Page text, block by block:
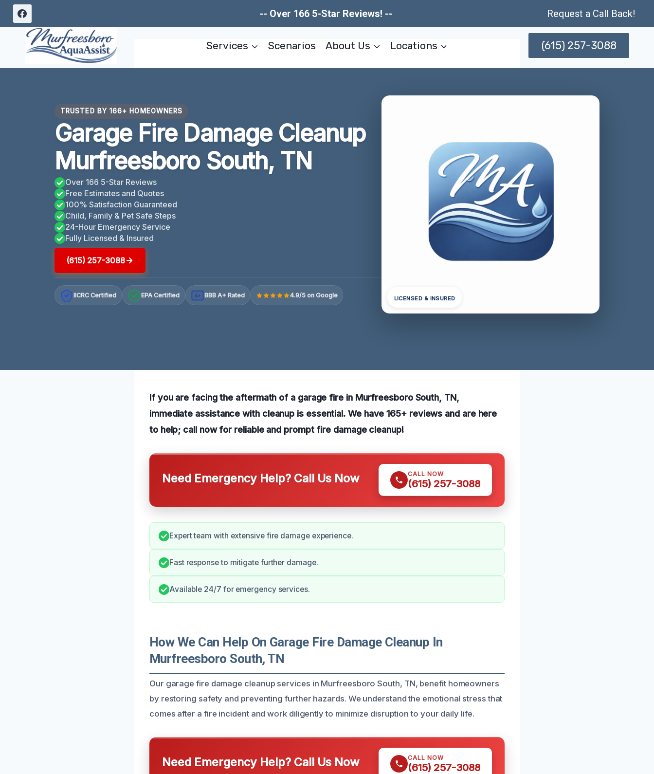
Skip
content
-- Over 166 5-Star Reviews! -- Request a Call Back!
Services Scenarios About Us Locations (615) 257-3088
TRUSTED BY 166+ HOMEOWNERS
Garage Fire Damage Cleanup
Murfreesboro South, TN
Over 166 5-Star Reviews
Free Estimates and Quotes
100% Satisfaction Guaranteed
Child, Family & Pet Safe Steps
24-Hour Emergency Service
Fully Licensed & Insured
(615) 257-3088
IICRC Certified EPA Certified A+ BBB A+ Rated 4.9/5 on Google LICENSED & INSURED
If you are facing the aftermath of a garage fire in Murfreesboro South, TN,
immediate assistance with cleanup is essential. We have 165+ reviews and are here
to help; call now for reliable and prompt fire damage cleanup!
Need Emergency Help? Call Us Now CALL NOW
(615) 257-3088
Expert team with extensive fire damage experience.
Fast response to mitigate further damage.
Available 24/7 for emergency services.
How We Can Help On Garage Fire Damage Cleanup In
Murfreesboro South, TN
Our garage fire damage cleanup services in Murfreesboro South, TN, benefit homeowners
by restoring safety and preventing further hazards. We understand the emotional stress that
comes after a fire incident and work diligently to minimize disruption to your daily life.
Need Emergency Help? Call Us Now CALL NOW
(615) 257-3088